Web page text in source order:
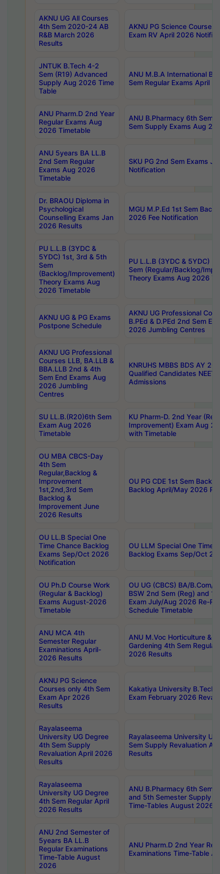
AKNU UG All Courses
4th Sem 2020-24 AB
R&B March 2026
Results
AKNU PG Science Courses
Exam RV April 2026
JNTUK B.Tech 4-2
Sem (R19) Advanced
Supply Aug 2026 Time
Table
ANU M.B.A International
Sem Regular Exams April
ANU Pharm.D 2nd Year
Regular Exams Aug
2026 Timetable
ANU B.Pharmacy 6th Sem
Sem Supply Exams Aug
ANU 5years BA LL.B
2nd Sem Regular
Exams Aug 2026
Timetable
SKU PG 2nd Sem Exams
Notification
Dr. BRAOU Diploma in
Psychological
Counselling Exams Jan
2026 Results
MGU M.P.Ed 1st Sem
2026 Fee Notification
PU L.L.B (3YDC &
5YDC) 1st, 3rd & 5th
Sem
(Backlog/Improvement)
Theory Exams Aug
2026 Timetable
PU L.L.B (3YDC & 5YDC)
Sem (Regular/Backlog/
Theory Exams Aug 2026
AKNU UG & PG Exams
Postpone Schedule
AKNU UG Professional
B.PEd & D.PEd 2nd Sem
2026 Jumbling Centres
AKNU UG Professional
Courses LLB, BA.LLB &
BBA.LLB 2nd & 4th
Sem End Exams Aug
2026 Jumbling
Centres
KNRUHS MBBS BDS AY
Qualified Candidates NEET
Admissions
SU LL.B.(R20)6th Sem
Exam Aug 2026
Timetable
KU Pharm-D. 2nd Year
Improvement) Exam Aug
with Timetable
OU MBA CBCS-Day
4th Sem
Regular,Backlog &
Improvement
1st,2nd,3rd Sem
Backlog &
Improvement June
2026 Results
OU PG CDE 1st Sem
Backlog April/May 2026
OU LL.B Special One
Time Chance Backlog
Exams Sep/Oct 2026
Notification
OU LLM Special One Time
Backlog Exams Sep/Oct
OU Ph.D Course Work
(Regular & Backlog)
Exams August-2026
Timetable
OU UG (CBCS) BA/B.Com/
BSW 2nd Sem (Reg) and
Exam July/Aug 2026 Re-
Schedule Timetable
ANU MCA 4th
Semester Regular
Examinations April-
2026 Results
ANU M.Voc Horticulture &
Gardening 4th Sem
2026 Results
AKNU PG Science
Courses only 4th Sem
Exam Apr 2026
Results
Kakatiya University B.Tech
Exam February 2026
Rayalaseema
University UG Degree
4th Sem Supply
Revaluation April 2026
Results
Rayalaseema University
Sem Supply Revaluation
Results
Rayalaseema
University UG Degree
4th Sem Regular April
2026 Results
ANU B.Pharmacy 6th
and 5th Semester Supply
Time-Tables August 2026
ANU 2nd Semester of
5years BA LL.B
Regular Examinations
Time-Table August
2026
ANU Pharm.D 2nd Year
Examinations Time-Table